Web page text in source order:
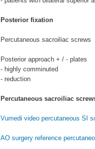
Posterior fixation
Percutaneous sacroiliac screws
Posterior approach + / - plates
- highly comminuted
- reduction
Percutaneous sacroiliac
Vumedi video percutaneous SI
AO surgery reference